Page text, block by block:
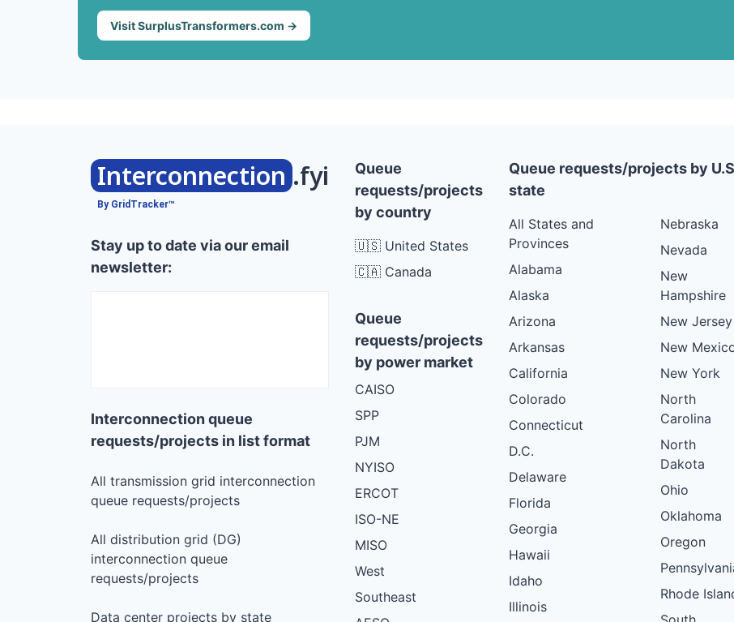
Visit SurplusTransformers.com →
Interconnection .fyi
By GridTracker™
Stay up to date via our email
newsletter:
Interconnection queue
requests/projects in list format
All transmission grid interconnection
queue requests/projects
All distribution grid (DG)
interconnection queue
requests/projects
Data center projects by state
Queue
requests/projects
by country
🇺🇸 United States
🇨🇦 Canada
Queue
requests/projects
by power market
CAISO
SPP
PJM
NYISO
ERCOT
ISO-NE
MISO
West
Southeast
Queue requests/projects by
state
All States and
Provinces
Alabama
Alaska
Arizona
Arkansas
California
Colorado
Connecticut
D.C.
Delaware
Florida
Georgia
Hawaii
Idaho
Illinois
Nebraska
Nevada
New
Hampshire
New Jersey
New
New York
North
Carolina
North
Dakota
Ohio
Oklahoma
Oregon
Rhode